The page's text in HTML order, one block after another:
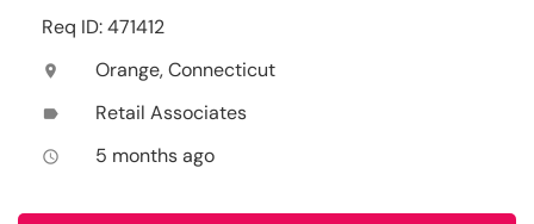
Req ID: 471412
location_on Orange, Connecticut
label Retail Associates
access_time 5 months ago